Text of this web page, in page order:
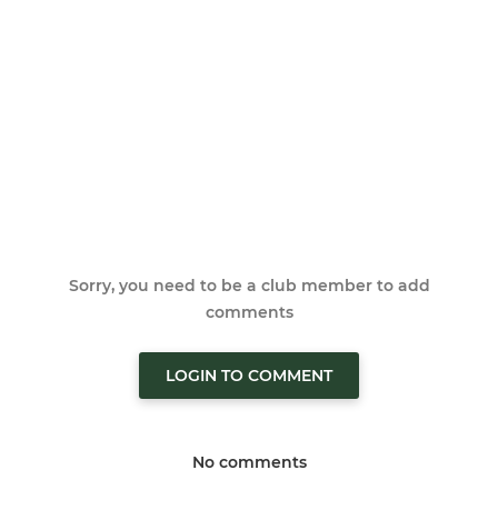
Sorry, you need to be a club member to add
comments
LOGIN TO COMMENT
No comments